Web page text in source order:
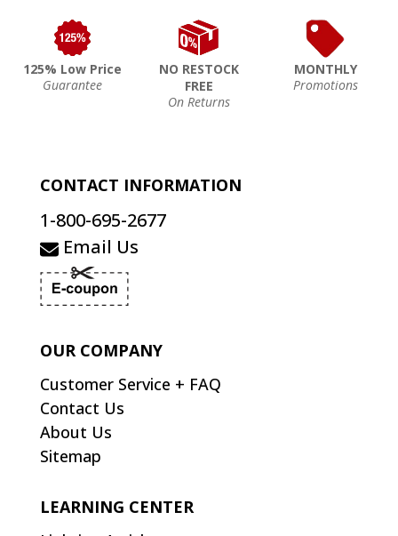
125% Low Price
Guarantee
NO RESTOCK
FREE
On Returns
MONTHLY
Promotions
CONTACT INFORMATION
1-800-695-2677
Email Us
OUR COMPANY
Customer Service + FAQ
Contact Us
About Us
Sitemap
LEARNING CENTER